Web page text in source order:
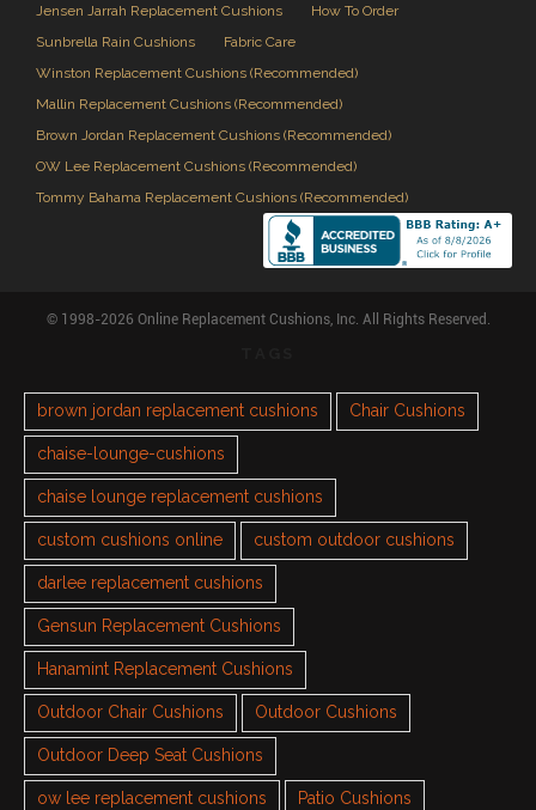
Jensen Jarrah Replacement Cushions
How To Order
Sunbrella Rain Cushions
Fabric Care
Winston Replacement Cushions (Recommended)
Mallin Replacement Cushions (Recommended)
Brown Jordan Replacement Cushions (Recommended)
OW Lee Replacement Cushions (Recommended)
Tommy Bahama Replacement Cushions (Recommended)
© 1998-2026 Online Replacement Cushions, Inc. All Rights Reserved.
brown jordan replacement cushions Chair Cushions
chaise-lounge-cushions
chaise lounge replacement cushions
custom cushions online custom outdoor cushions
darlee replacement cushions
Gensun Replacement Cushions
Hanamint Replacement Cushions
Outdoor Chair Cushions Outdoor Cushions
Outdoor Deep Seat Cushions
ow lee replacement cushions Patio Cushions